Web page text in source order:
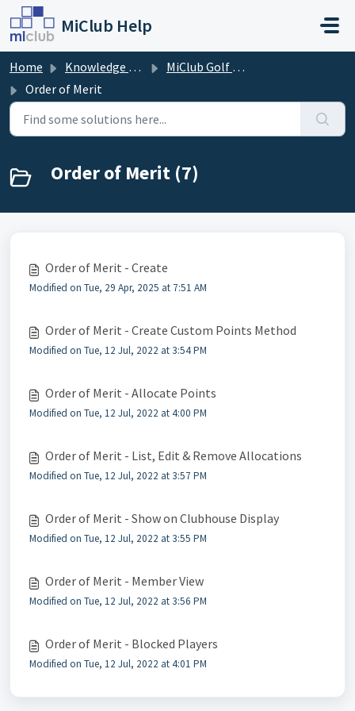
Skip to main content
MiClub Help
Home Knowledge base
MiClub Golf - Competitions
Order of Merit
Order of Merit (7)
Order of Merit - Create
Modified on Tue, 29 Apr, 2025 at 7:51 AM
Order of Merit - Create Custom Points Method
Modified on Tue, 12 Jul, 2022 at 3:54 PM
Order of Merit - Allocate Points
Modified on Tue, 12 Jul, 2022 at 4:00 PM
Order of Merit - List, Edit & Remove Allocations
Modified on Tue, 12 Jul, 2022 at 3:57 PM
Order of Merit - Show on Clubhouse Display
Modified on Tue, 12 Jul, 2022 at 3:55 PM
Order of Merit - Member View
Modified on Tue, 12 Jul, 2022 at 3:56 PM
Order of Merit - Blocked Players
Modified on Tue, 12 Jul, 2022 at 4:01 PM